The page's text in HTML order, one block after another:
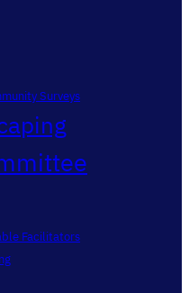
Surveys
Facilitators